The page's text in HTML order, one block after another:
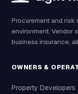
Procurement and risk
environment. Vendor
business insurance,
OWNERS &
Property Developers